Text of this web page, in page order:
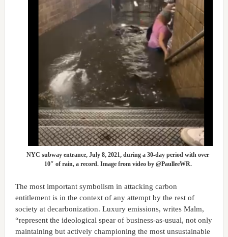
NYC subway entrance, July 8, 2021, during a 30-day period with over
10″ of rain, a record. Image from video by @PaulleeWR.
The most important symbolism in attacking carbon
entitlement is in the context of any attempt by the rest of
society at decarbonization. Luxury emissions, writes Malm,
“represent the ideological spear of business-as-usual, not only
maintaining but actively championing the most unsustainable